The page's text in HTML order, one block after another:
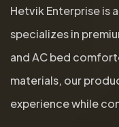
Hetvik Enterprise is
specializes in
and AC bed
materials, our
experience while